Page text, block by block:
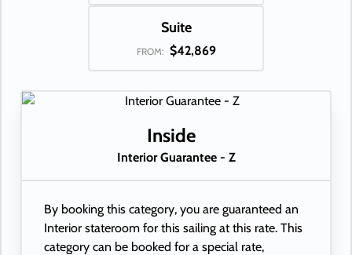
Suite
FROM: $42,869
Inside
Interior Guarantee - Z
By booking this category, you are guaranteed an
Interior stateroom for this sailing at this rate. This
category can be booked for a special rate,